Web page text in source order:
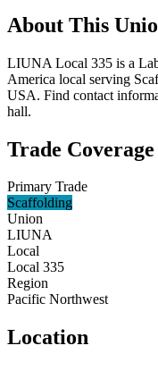
About This
LIUNA Local 335 is a
America local serving
USA. Find contact
hall.
Trade Coverage
Primary Trade
Scaffolding
Union
LIUNA
Local
Local 335
Region
Pacific Northwest
Location